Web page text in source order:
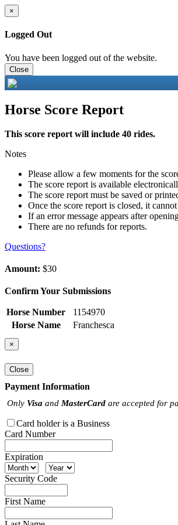
×
Logged Out
You have been logged out of the website.
Close
Horse Score Report
This score report will include 40 rides.
Notes
Please allow a few moments for the
The score report is available
The score report must be saved or
Once the score report is closed, it
If an error message appears after
There are no refunds for reports.
Questions?
Amount: $30
Confirm Your Submissions
Horse Number
1154970
Horse Name
Franchesca
×
Close
Payment Information
Only Visa and MasterCard are accepted for
Card holder is a Business
Card Number
Expiration
Security Code
First Name